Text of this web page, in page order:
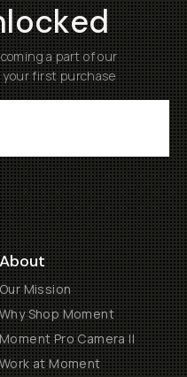
a part of our
your first purchase
About
Our Mission
Why Shop Moment
Moment Pro Camera II
Work at Moment